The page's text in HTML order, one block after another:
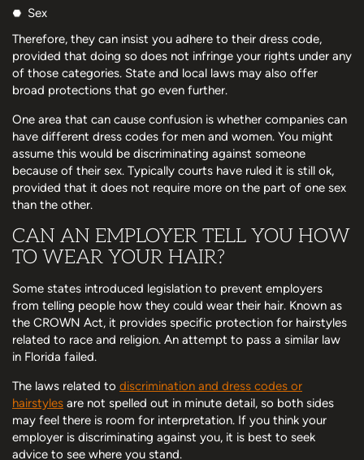
Sex
Therefore, they can insist you adhere to their dress code,
provided that doing so does not infringe your rights under any
of those categories. State and local laws may also offer
broad protections that go even further.
One area that can cause confusion is whether companies can
have different dress codes for men and women. You might
assume this would be discriminating against someone
because of their sex. Typically courts have ruled it is still ok,
provided that it does not require more on the part of one sex
than the other.
CAN AN EMPLOYER TELL YOU HOW
TO WEAR YOUR HAIR?
Some states introduced legislation to prevent employers
from telling people how they could wear their hair. Known as
the CROWN Act, it provides specific protection for hairstyles
related to race and religion. An attempt to pass a similar law
in Florida failed.
The laws related to discrimination and dress codes or
hairstyles are not spelled out in minute detail, so both sides
may feel there is room for interpretation. If you think your
employer is discriminating against you, it is best to seek
advice to see where you stand.